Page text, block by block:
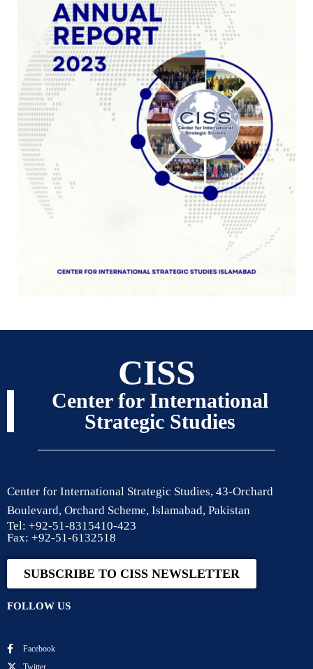
CISS
Center for International
Strategic Studies
Center for International Strategic Studies, 43-Orchard
Boulevard, Orchard Scheme, Islamabad, Pakistan
Tel: +92-51-8315410-423
Fax: +92-51-6132518
SUBSCRIBE TO CISS NEWSLETTER
FOLLOW US
Facebook
Twitter